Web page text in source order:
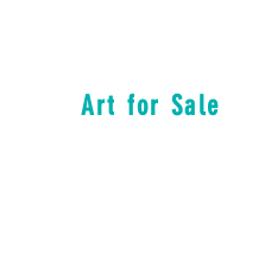
Art for Sale